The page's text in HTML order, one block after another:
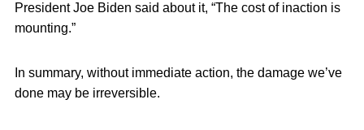
President Joe Biden said about it, “The cost of inaction is
mounting.”
In summary, without immediate action, the damage we’ve
done may be irreversible.